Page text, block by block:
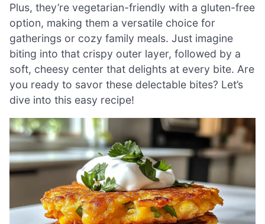
Plus, they’re vegetarian-friendly with a gluten-free
option, making them a versatile choice for
gatherings or cozy family meals. Just imagine
biting into that crispy outer layer, followed by a
soft, cheesy center that delights at every bite. Are
you ready to savor these delectable bites? Let’s
dive into this easy recipe!